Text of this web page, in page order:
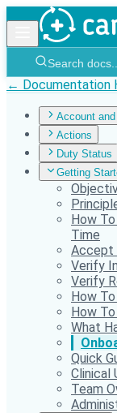
Search docs...
← Documentation
Account
Actions
Duty Status
Getting
How
Time
Accept
Verify
Verify
How
How
What
Quick
Clinical
Team